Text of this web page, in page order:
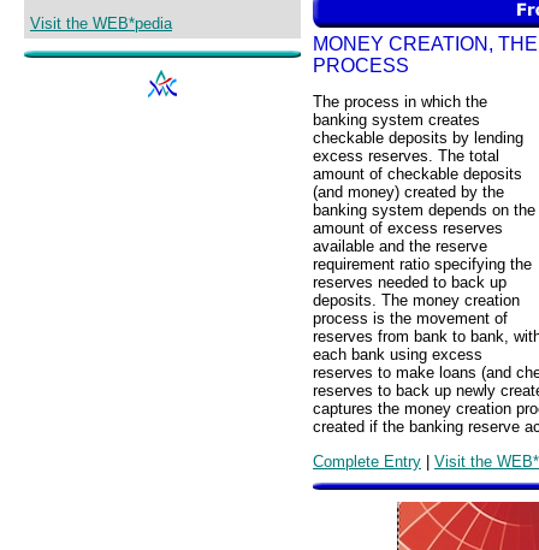
Visit the WEB*pedia
MONEY CREATION, THE
PROCESS
The process in which the
banking system creates
checkable deposits by lending
excess reserves. The total
amount of checkable deposits
(and money) created by the
banking system depends on the
amount of excess reserves
available and the reserve
requirement ratio specifying the
reserves needed to back up
deposits. The money creation
process is the movement of
reserves from bank to bank,
each bank using excess
reserves to make loans (and
reserves to back up newly
captures the money creation
created if the banking reserve
Complete Entry | Visit the